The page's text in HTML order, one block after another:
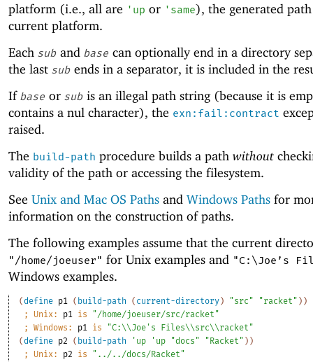
platform (i.e., all are ' up or ' same), the generated
current platform.
Each sub and base can optionally end in a directory
the last sub ends in a separator, it is included in the
If base or sub is an illegal path string (because it is
contains a nul character), the exn:fail:contract
raised.
The build-path procedure builds a path without
validity of the path or accessing the filesystem.
See Unix and Mac OS Paths and Windows Paths for
information on the construction of paths.
The following examples assume that the current
"/home/joeuser" for Unix examples and "C:\Joe’s
Windows examples.
(define p1 ( build-path ( current-directory ) "src" "racket" ) )
;
Unix: p1 is
"/home/joeuser/src/racket"
;
Windows: p1 is
"C:\\Joe's Files\\src\\racket"
(define p2 ( build-path ' up ' up "docs" "Racket" ) )
;
Unix: p2 is
"../../docs/Racket"